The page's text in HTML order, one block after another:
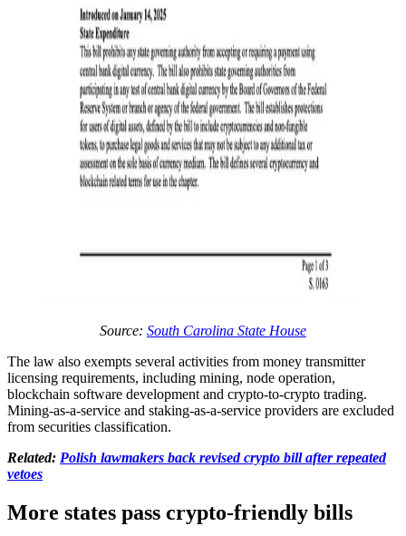
Source: South Carolina State House
The law also exempts several activities from money transmitter
licensing requirements, including mining, node operation,
blockchain software development and crypto-to-crypto trading.
Mining-as-a-service and staking-as-a-service providers are excluded
from securities classification.
Related: Polish lawmakers back revised crypto bill after repeated
vetoes
More states pass crypto-friendly bills